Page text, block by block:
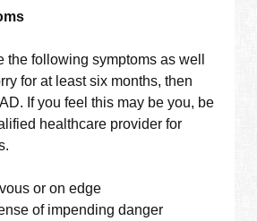
the following symptoms as well
for at least six months, then
If you feel this may be you, be
healthcare provider for
or on edge
of impending danger